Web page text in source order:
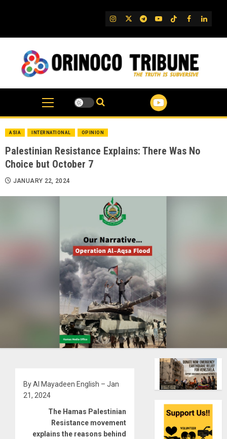
IG TwitterTelegram
YouTube
TikTok
FB
ASIA INTERNATIONAL OPINION
Palestinian Resistance Explains: There Was No
Choice but October 7
JANUARY 22, 2024
By Al Mayadeen English – Jan
21, 2024
The Hamas Palestinian
Resistance movement
explains the reasons behind